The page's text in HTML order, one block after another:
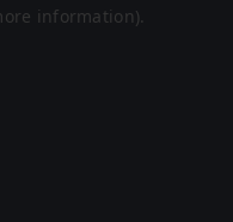
information).